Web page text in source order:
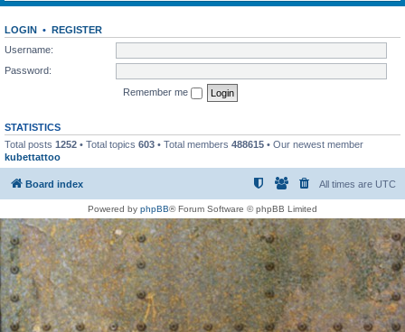
LOGIN • REGISTER
Username:
Password:
Remember me
STATISTICS
Total posts 1252 • Total topics 603 • Total members 488615 • Our newest member
kubettattoo
Board index All times are UTC
Powered by phpBB® Forum Software © phpBB Limited